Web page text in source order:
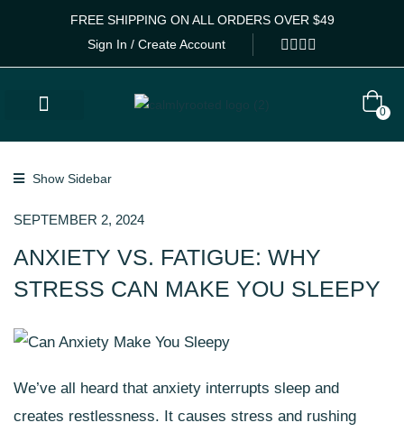
FREE SHIPPING ON ALL ORDERS OVER $49
Sign In / Create Account
0
Show Sidebar
SEPTEMBER 2, 2024
ANXIETY VS. FATIGUE: WHY
STRESS CAN MAKE YOU SLEEPY
We’ve all heard that anxiety interrupts sleep and
creates restlessness. It causes stress and rushing